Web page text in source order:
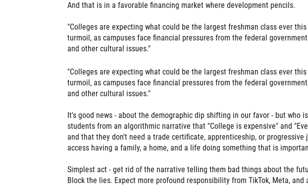
And that is in a favorable financing market where development pencils.
"Colleges are expecting what could be the largest freshman class ever
turmoil, as campuses face financial pressures from the federal
and other cultural issues."
"Colleges are expecting what could be the largest freshman class ever
turmoil, as campuses face financial pressures from the federal
and other cultural issues."
It's good news - about the demographic dip shifting in our favor - but who
students from an algorithmic narrative that "College is expensive" and
and that they don't need a trade certificate, apprenticeship, or
access having a family, a home, and a life doing something that is
Simplest act - get rid of the narrative telling them bad things about the
Block the lies. Expect more profound responsibility from TikTok, Meta,